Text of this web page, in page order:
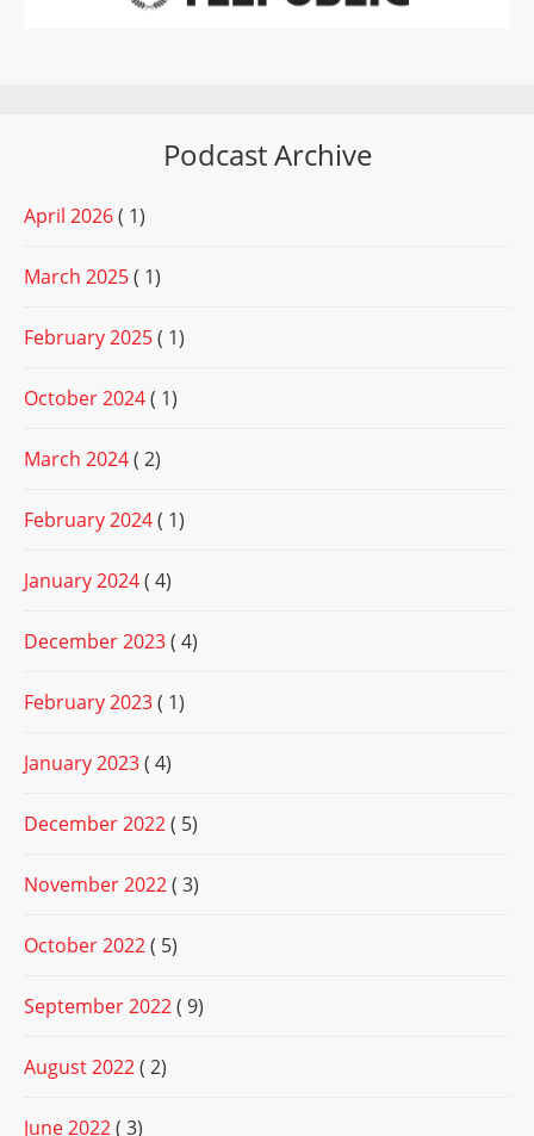
Podcast Archive
April 2026( 1)
March 2025( 1)
February 2025( 1)
October 2024( 1)
March 2024( 2)
February 2024( 1)
January 2024( 4)
December 2023( 4)
February 2023( 1)
January 2023( 4)
December 2022( 5)
November 2022( 3)
October 2022( 5)
September 2022( 9)
August 2022( 2)
June 2022( 3)